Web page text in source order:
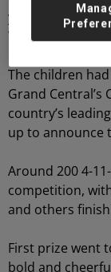
young artists at
Wednesday 11
The children
Grand Central’s
country’s
up to announce
Around 200 4-
competition,
and others
First prize went
bold and